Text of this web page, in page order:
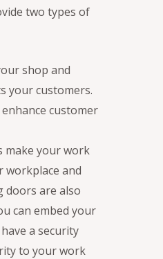
two types of
shop and
your customers.
customer
make your work
workplace and
doors are also
can embed your
a security
to your work